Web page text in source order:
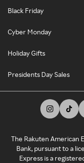
Black Friday
Cyber Monday
Holiday Gifts
Presidents Day Sales
The Rakuten American
Bank, pursuant to a
Express is a